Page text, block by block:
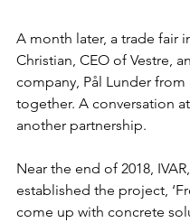
A month later, a trade fair
Christian, CEO of Vestre,
company, Pål Lunder
together. A conversation
another partnership.
Near the end of 2018,
established the project,
come up with concrete